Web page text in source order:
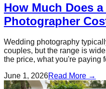
How Much Does
Photographer
Wedding photography
couples, but the range is
the price, what you're paying
June 1, 2026Read More →